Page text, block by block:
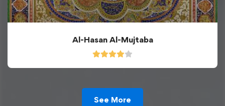
Al-Hasan Al-Mujtaba
See More